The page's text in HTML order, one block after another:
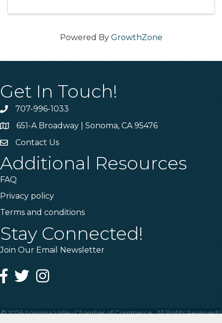
Powered By GrowthZone
Get In Touch!
Phone707-996-1033
Address & Map
651-A Broadway | Sonoma, CA 95476
Contact Us
Contact Us
Additional Resources
FAQ
Privacy policy
Terms and conditions
Stay Connected!
Join Our Email Newsletter
Facebook
TwitterInstagram
©2026Sonoma Valley Chamber of Commerce.All Rights Reserved |